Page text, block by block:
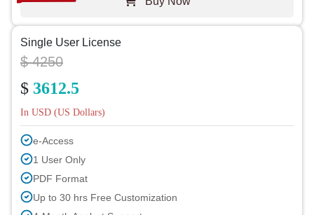
Single User License
$ 4250
$ 3612.5
In USD (US Dollars)
e-Access
1 User Only
PDF Format
Up to 30 hrs Free Customization